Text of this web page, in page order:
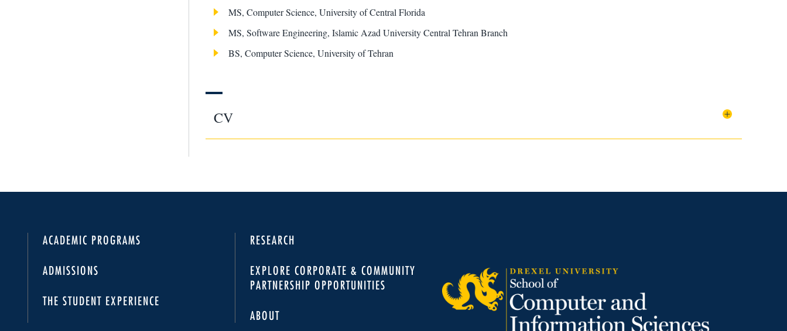
MS, Computer Science, University of Central Florida
MS, Software Engineering, Islamic Azad University Central Tehran Branch
BS, Computer Science, University of Tehran
CV
ACADEMIC PROGRAMS
ADMISSIONS
THE STUDENT EXPERIENCE
RESEARCH
EXPLORE CORPORATE & COMMUNITY
PARTNERSHIP OPPORTUNITIES
ABOUT